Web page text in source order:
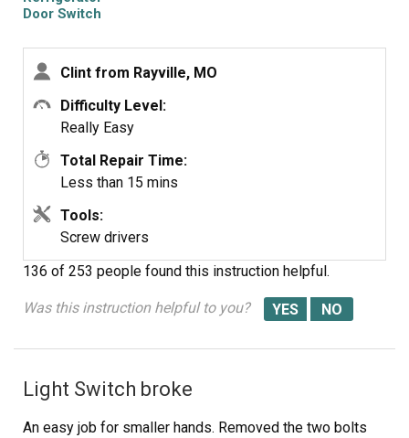
Door Switch
Clint from Rayville, MO
Difficulty Level:
Really Easy
Total Repair Time:
Less than 15 mins
Tools:
Screw drivers
136 of 253 people found this instruction helpful.
Was this instruction helpful to you?
Light Switch broke
An easy job for smaller hands. Removed the two bolts